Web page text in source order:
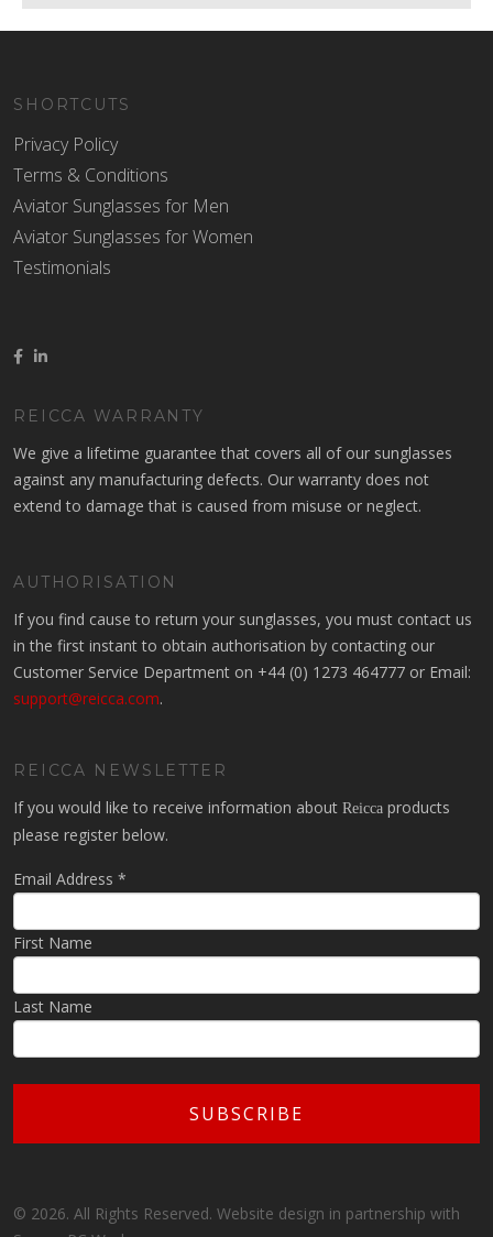
SHORTCUTS
Privacy Policy
Terms & Conditions
Aviator Sunglasses for Men
Aviator Sunglasses for Women
Testimonials
REICCA WARRANTY
We give a lifetime guarantee that covers all of our sunglasses
against any manufacturing defects. Our warranty does not
extend to damage that is caused from misuse or neglect.
AUTHORISATION
If you find cause to return your sunglasses, you must contact us
in the first instant to obtain authorisation by contacting our
Customer Service Department on +44 (0) 1273 464777 or Email:
support@reicca.com.
REICCA NEWSLETTER
If you would like to receive information about Reicca products
please register below.
Email Address *
First Name
Last Name
© 2026. All Rights Reserved. Website design in partnership with